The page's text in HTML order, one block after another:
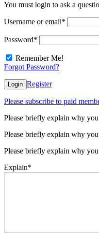
You must login to ask a
Username or email*
Password*
Remember Me!
Forgot Password?
Login Register
Please subscribe to paid
Please briefly explain why
Please briefly explain why
Please briefly explain why
Explain*